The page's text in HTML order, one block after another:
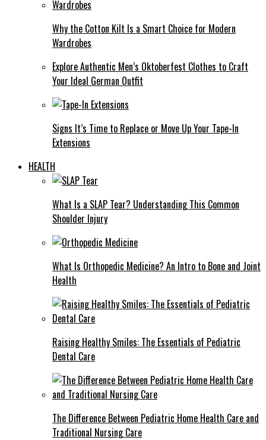
Why the Cotton Kilt Is a Smart Choice for Modern
Wardrobes
Explore Authentic Men’s Oktoberfest Clothes to Craft
Your Ideal German Outfit
Signs It’s Time to Replace or Move Up Your Tape-In
Extensions
HEALTH
What Is a SLAP Tear? Understanding This Common
Shoulder Injury
What Is Orthopedic Medicine? An Intro to Bone and Joint
Health
Raising Healthy Smiles: The Essentials of Pediatric
Dental Care
The Difference Between Pediatric Home Health Care and
Traditional Nursing Care